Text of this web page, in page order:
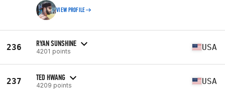
VIEW PROFILE
236 RYAN SUNSHINE
4201 points USA
237 TED HWANG
4209 points USA